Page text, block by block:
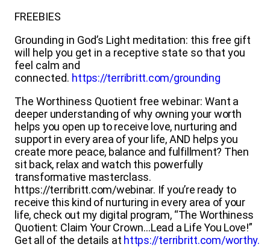
FREEBIES
Grounding in God’s Light meditation: this free gift
will help you get in a receptive state so that you
feel calm and
connected. https://terribritt.com/grounding
The Worthiness Quotient free webinar:Want a
deeper understanding of why owning your worth
helps you open up to receive love, nurturing and
support in every area of your life, AND helps you
create more peace, balance and fulfillment? Then
sit back, relax and watch this powerfully
transformative masterclass.
https://terribritt.com/webinar. If you’re ready to
receive this kind of nurturing in every area of your
life, check out my digital program, “The Worthiness
Quotient: Claim Your Crown…Lead a Life You Love!”
Get all of the details at https://terribritt.com/worthy.